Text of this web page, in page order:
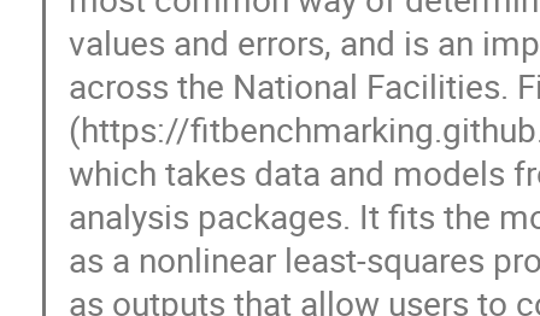
values and errors, and is an
across the National Facilities.
(https://
which takes data and models
analysis packages. It fits the
as a nonlinear least-squares
as outputs that allow users to